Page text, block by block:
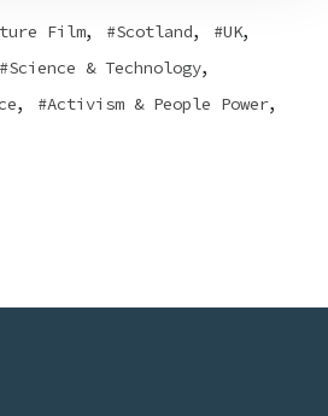
Film, Scotland, UK,
Science & Technology,
, Activism & People Power,